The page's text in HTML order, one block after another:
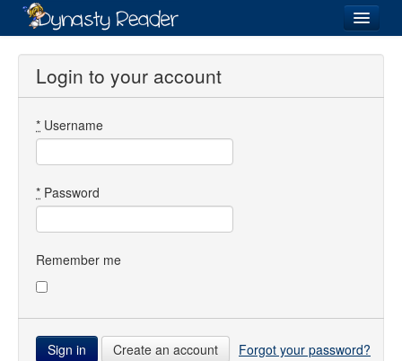
Login
Directory
Images
Forum
Login to your account
* Username
* Password
Remember me
Create an account Forgot your password?